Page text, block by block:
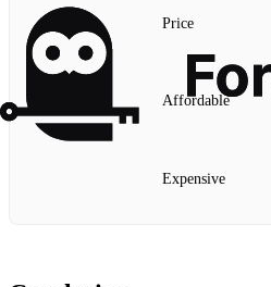
Price
Affordable
Expensive